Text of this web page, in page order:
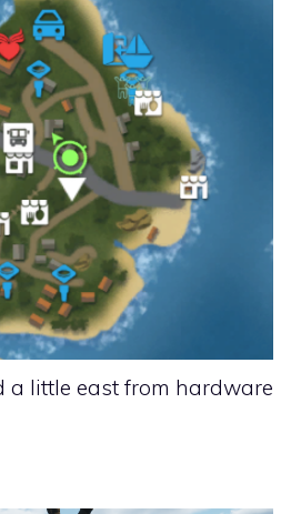
a little east from hardware